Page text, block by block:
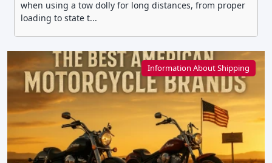
when using a tow dolly for long distances, from proper
loading to state t...
Information About Shipping